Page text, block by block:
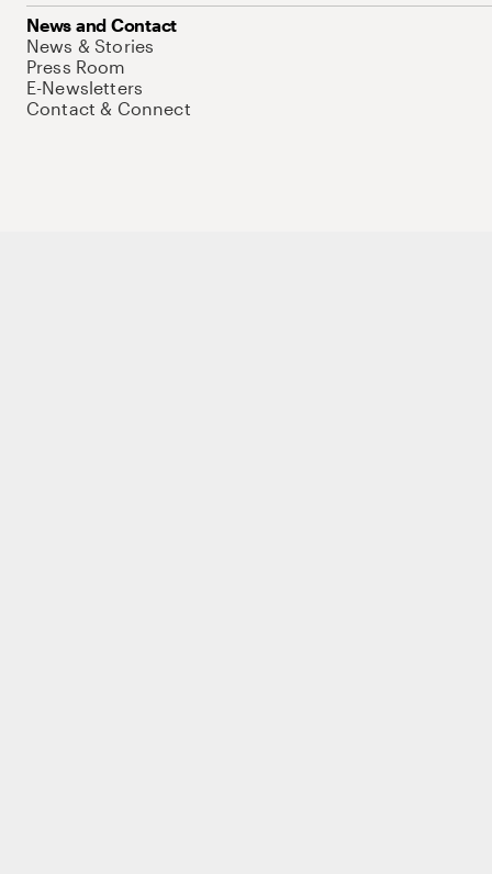
News and Contact
News & Stories
Press Room
E-Newsletters
Contact & Connect